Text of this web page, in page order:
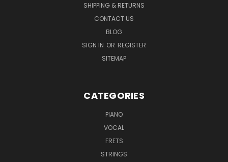
SHIPPING & RETURNS
CONTACT US
BLOG
SIGN IN OR REGISTER
SITEMAP
CATEGORIES
PIANO
VOCAL
FRETS
STRINGS